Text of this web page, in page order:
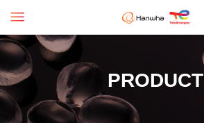
PRODUCT